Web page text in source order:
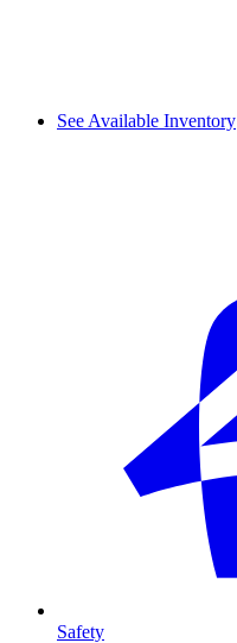
See Available Inventory
Safety